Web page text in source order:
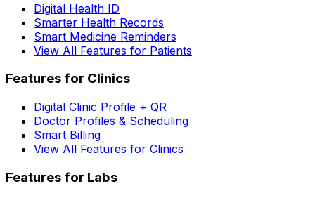
Digital Health ID
Smarter Health Records
Smart Medicine Reminders
View All Features for Patients
Features for Clinics
Digital Clinic Profile + QR
Doctor Profiles & Scheduling
Smart Billing
View All Features for Clinics
Features for Labs